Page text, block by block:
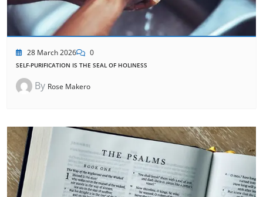
28 March 2026 0
SELF-PURIFICATION IS THE SEAL OF HOLINESS
By Rose Makero